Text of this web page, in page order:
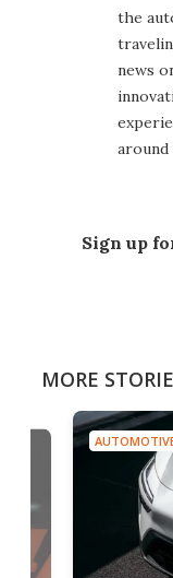
the
news
around
Sign up
MORE